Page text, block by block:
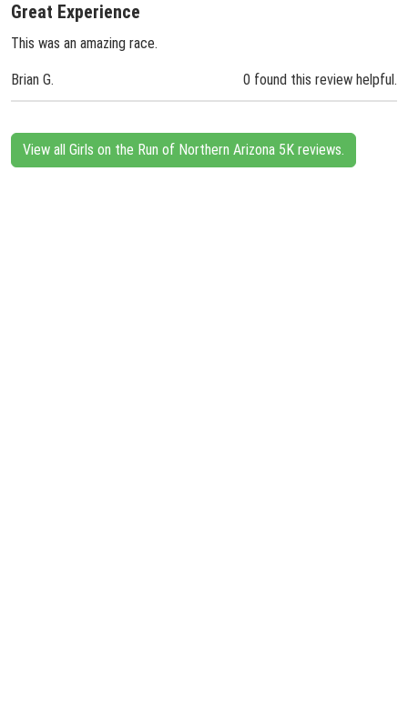
Great Experience
This was an amazing race.
Brian G. 0 found this review helpful.
View all Girls on the Run of Northern Arizona 5K reviews.